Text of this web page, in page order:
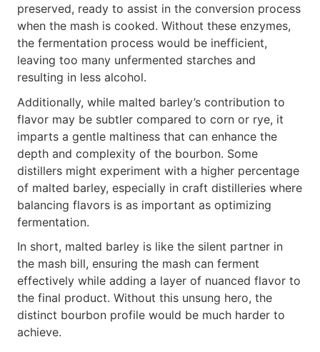
preserved, ready to assist in the conversion process
when the mash is cooked. Without these enzymes,
the fermentation process would be inefficient,
leaving too many unfermented starches and
resulting in less alcohol.
Additionally, while malted barley’s contribution to
flavor may be subtler compared to corn or rye, it
imparts a gentle maltiness that can enhance the
depth and complexity of the bourbon. Some
distillers might experiment with a higher percentage
of malted barley, especially in craft distilleries where
balancing flavors is as important as optimizing
fermentation.
In short, malted barley is like the silent partner in
the mash bill, ensuring the mash can ferment
effectively while adding a layer of nuanced flavor to
the final product. Without this unsung hero, the
distinct bourbon profile would be much harder to
achieve.